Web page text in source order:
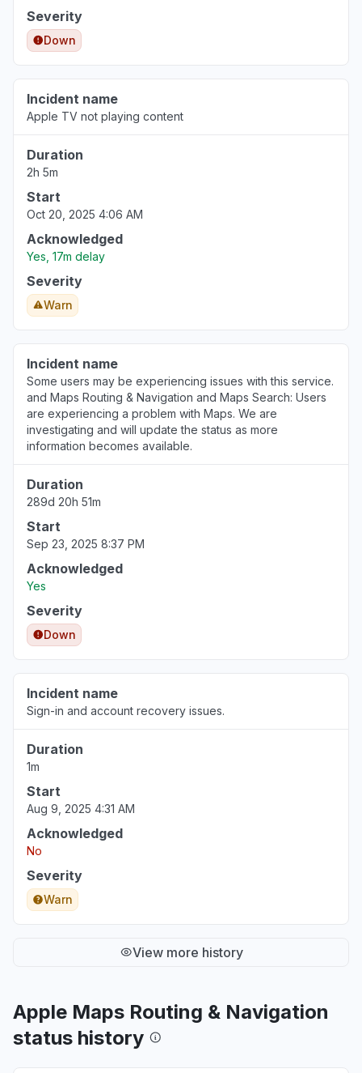
Severity
Down
Incident name
Apple TV not playing content
Duration
2h 5m
Start
Oct 20, 2025 4:06 AM
Acknowledged
Yes, 17m delay
Severity
Warn
Incident name
Some users may be experiencing issues with this service.
and Maps Routing & Navigation and Maps Search: Users
are experiencing a problem with Maps. We are
investigating and will update the status as more
information becomes available.
Duration
289d 20h 51m
Start
Sep 23, 2025 8:37 PM
Acknowledged
Yes
Severity
Down
Incident name
Sign-in and account recovery issues.
Duration
1m
Start
Aug 9, 2025 4:31 AM
Acknowledged
No
Severity
Warn
View more history
Apple Maps Routing & Navigation
status history